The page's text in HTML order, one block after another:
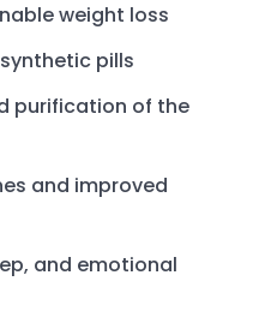
weight loss
pills
purification of the
and improved
and emotional